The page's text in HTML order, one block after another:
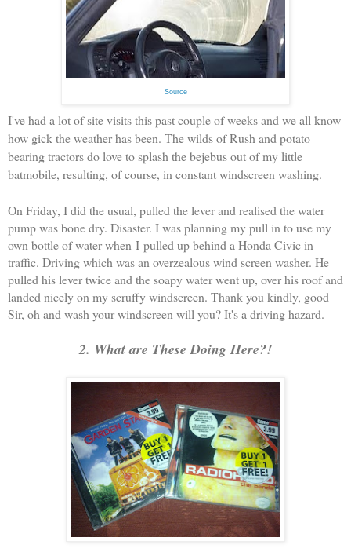
Source
I've had a lot of site visits this past couple of weeks and we all know
how gick the weather has been. The wilds of Rush and potato
bearing tractors do love to splash the bejebus out of my little
batmobile, resulting, of course, in constant windscreen washing.
On Friday, I did the usual, pulled the lever and realised the water
pump was bone dry. Disaster. I was planning my pull in to use my
own bottle of water when I pulled up behind a Honda Civic in
traffic. Driving which was an overzealous wind screen washer. He
pulled his lever twice and the soapy water went up, over his roof and
landed nicely on my scruffy windscreen. Thank you kindly, good
Sir, oh and wash your windscreen will you? It's a driving hazard.
2. What are These Doing Here?!